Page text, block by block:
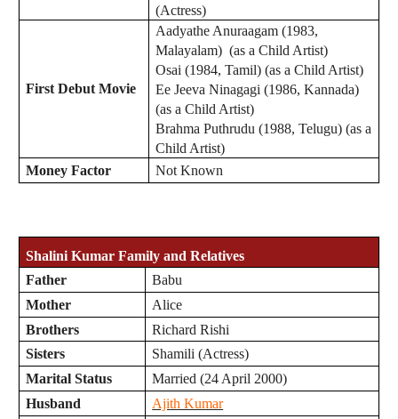
(Actress)
First Debut Movie
Aadyathe Anuraagam (1983,
Malayalam) (as a Child Artist)
Osai (1984, Tamil) (as a Child Artist)
Ee Jeeva Ninagagi (1986, Kannada)
(as a Child Artist)
Brahma Puthrudu (1988, Telugu) (as a
Child Artist)
Money Factor
Not Known
Shalini Kumar Family and Relatives
Father
Babu
Mother
Alice
Brothers
Richard Rishi
Sisters
Shamili (Actress)
Marital Status
Married (24 April 2000)
Husband
Ajith Kumar